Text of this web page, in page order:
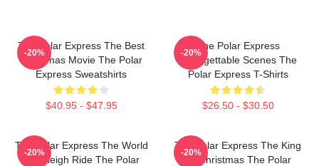
The Polar Express The Best
Christmas Movie The Polar
Express Sweatshirts
$40.95 - $47.95
-20%
The Polar Express
Unforgettable Scenes The
Polar Express T-Shirts
$26.50 - $30.50
-20%
The Polar Express The World
Is A Sleigh Ride The Polar
-20%
The Polar Express The King
Of Christmas The Polar
-20%